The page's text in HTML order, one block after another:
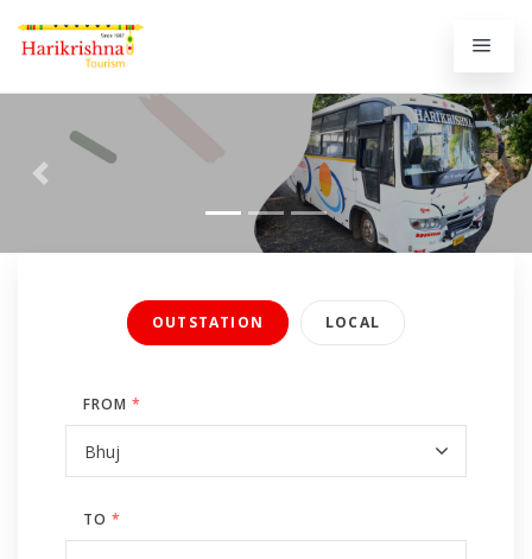
Previous Next
OUTSTATION LOCAL
FROM *
TO *